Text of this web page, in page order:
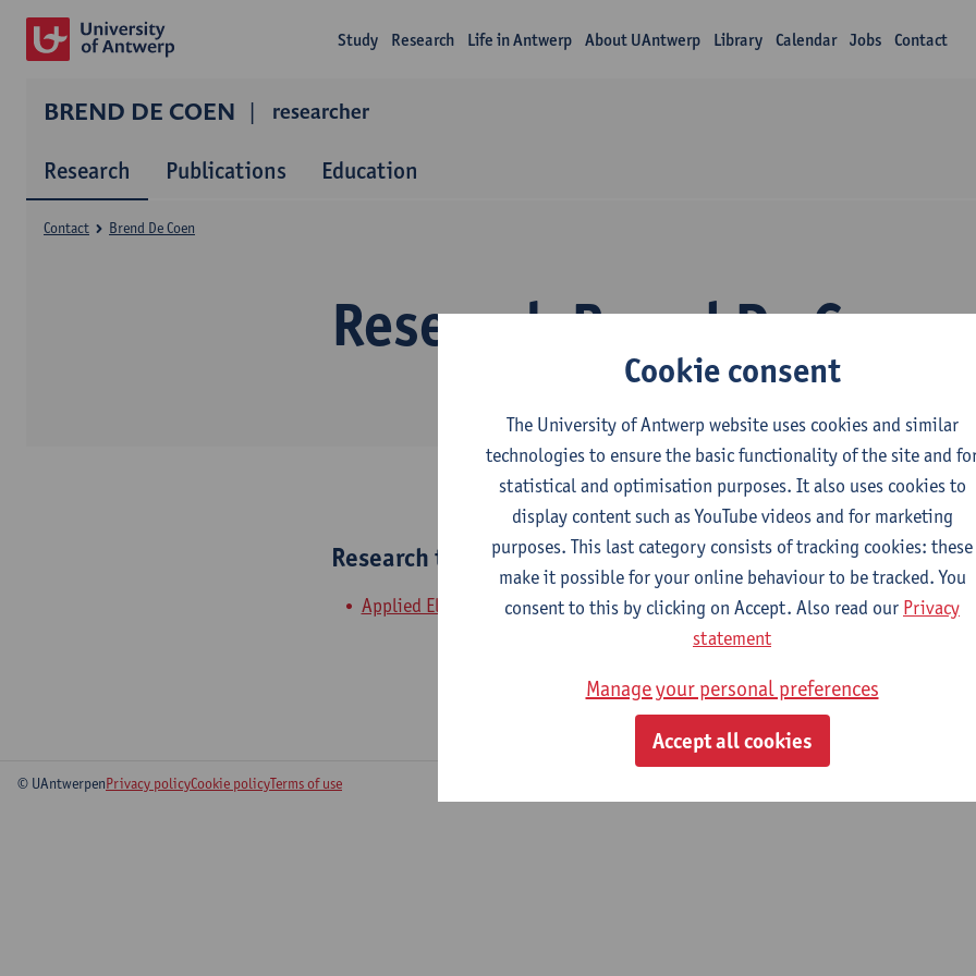
Study Research Life in Antwerp About UAntwerp Library Calendar Jobs Contact
BREND DE COEN researcher
Research Publications Education
Research Brend De Coen
Contact Brend De Coen
Research team
Applied Electrochemistry & Catalysis (ELCAT)
© UAntwerpenPrivacy policyCookie policyTerms of use
Cookie consent
The University of Antwerp website uses cookies and similar
technologies to ensure the basic functionality of the site and
statistical and optimisation purposes. It also uses cookies to
display content such as YouTube videos and for marketing
purposes. This last category consists of tracking cookies: these
make it possible for your online behaviour to be tracked. You
consent to this by clicking on Accept. Also read our Privacy
statement
Manage your personal preferences
Accept all cookies